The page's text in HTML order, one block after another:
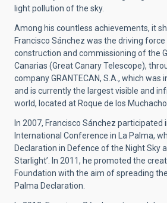
light pollution of the sky.
Among his countless achievements, it
Francisco Sánchez was the driving
construction and commissioning of the
Canarias (Great Canary Telescope),
company GRANTECAN, S.A., which was
and is currently the largest visible and
world, located at Roque de los
In 2007, Francisco Sánchez participated
International Conference in La Palma,
Declaration in Defence of the Night Sky
Starlight’. In 2011, he promoted the
Foundation with the aim of spreading
Palma Declaration.